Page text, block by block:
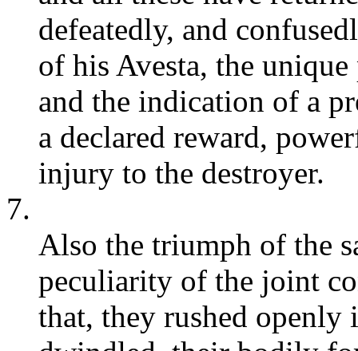
defeatedly, and
of his Avesta, the
and the indication of a
a declared reward,
injury to the destroyer.
7.
Also the triumph of the
peculiarity of the joint
that, they rushed openly